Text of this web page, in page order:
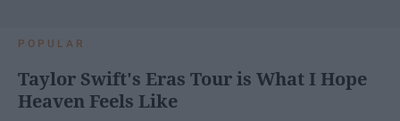
POPULAR
Taylor Swift's Eras Tour is What I Hope
Heaven Feels Like